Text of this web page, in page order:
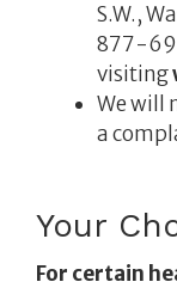
S.W.,
877-
visiting
We will
a
Your
For certain